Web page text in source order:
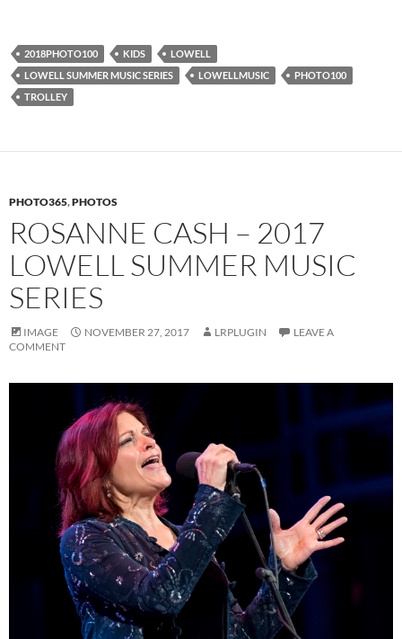
2018PHOTO100 KIDS
LOWELL
LOWELL SUMMER MUSIC SERIES
LOWELLMUSIC
PHOTO100
TROLLEY
PHOTO365,PHOTOS
ROSANNE CASH – 2017
LOWELL SUMMER MUSIC
SERIES
IMAGE NOVEMBER 27, 2017 LRPLUGIN
LEAVE A
COMMENT